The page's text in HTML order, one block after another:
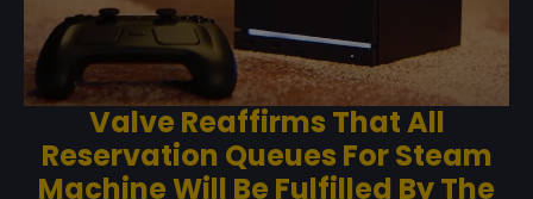
Valve Reaffirms That All
Reservation Queues For Steam
Machine Will Be Fulfilled By The